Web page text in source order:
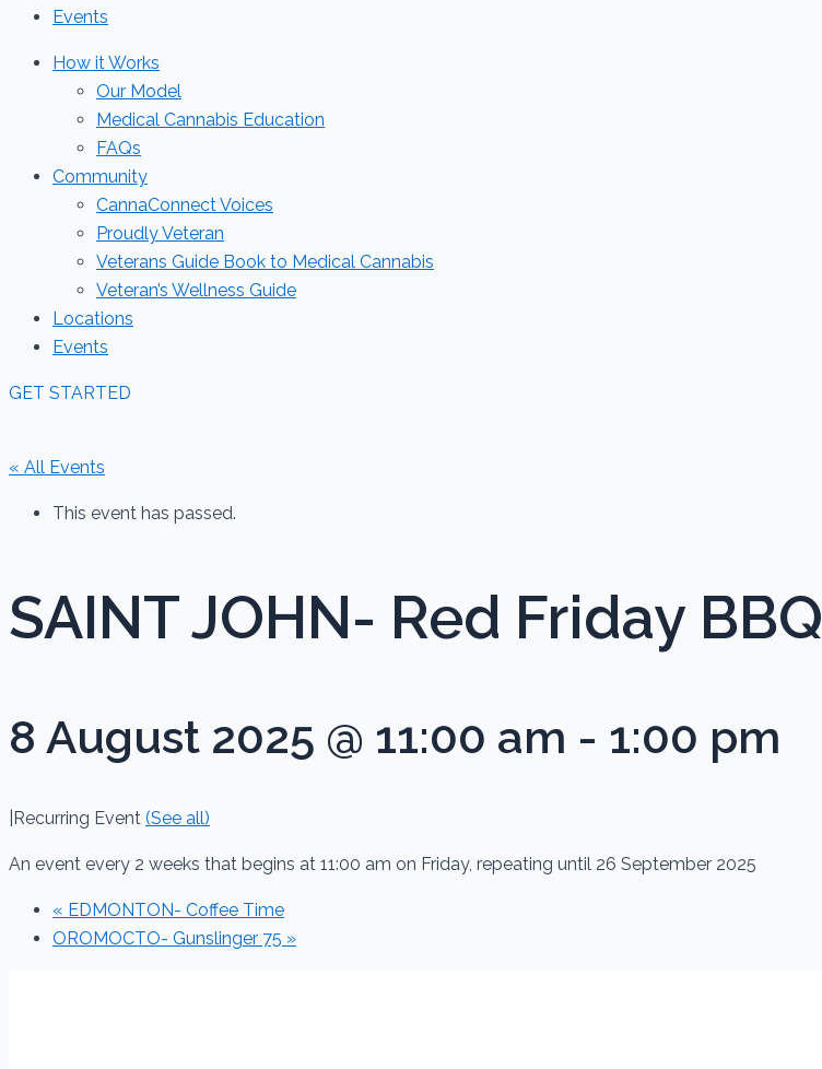
Events
How it Works
Our Model
Medical Cannabis Education
FAQs
Community
CannaConnect Voices
Proudly Veteran
Veterans Guide Book to Medical Cannabis
Veteran’s Wellness Guide
Locations
Events
GET STARTED
« All Events
This event has passed.
SAINT JOHN- Red Friday BBQ
8 August 2025 @ 11:00 am - 1:00 pm
Recurring Event (See all)
An event every 2 weeks that begins at 11:00 am on Friday, repeating until 26 September 2025
« EDMONTON- Coffee Time
OROMOCTO- Gunslinger 75 »